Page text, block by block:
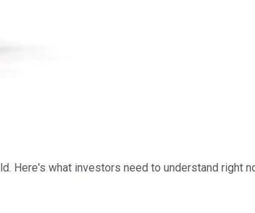
Here's what investors need to understand right